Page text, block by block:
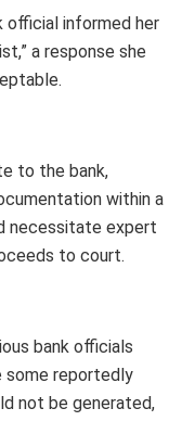
official informed her
a response she
to the bank,
within a
necessitate expert
to court.
bank officials
some reportedly
not be generated,